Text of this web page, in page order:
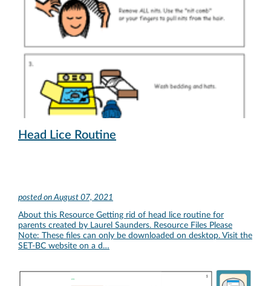
Head Lice Routine
posted onAugust 07, 2021
About this Resource Getting rid of head lice routine for
parents created by Laurel Saunders. Resource Files Please
Note: These files can only be downloaded on desktop. Visit the
SET-BC website on a d…